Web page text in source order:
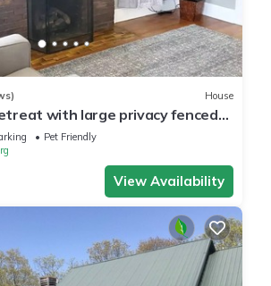
House
with large privacy fenced
Pet Friendly
View Availability